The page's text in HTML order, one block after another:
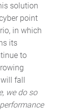
solution
point
in which
its
to
will fall
we do so